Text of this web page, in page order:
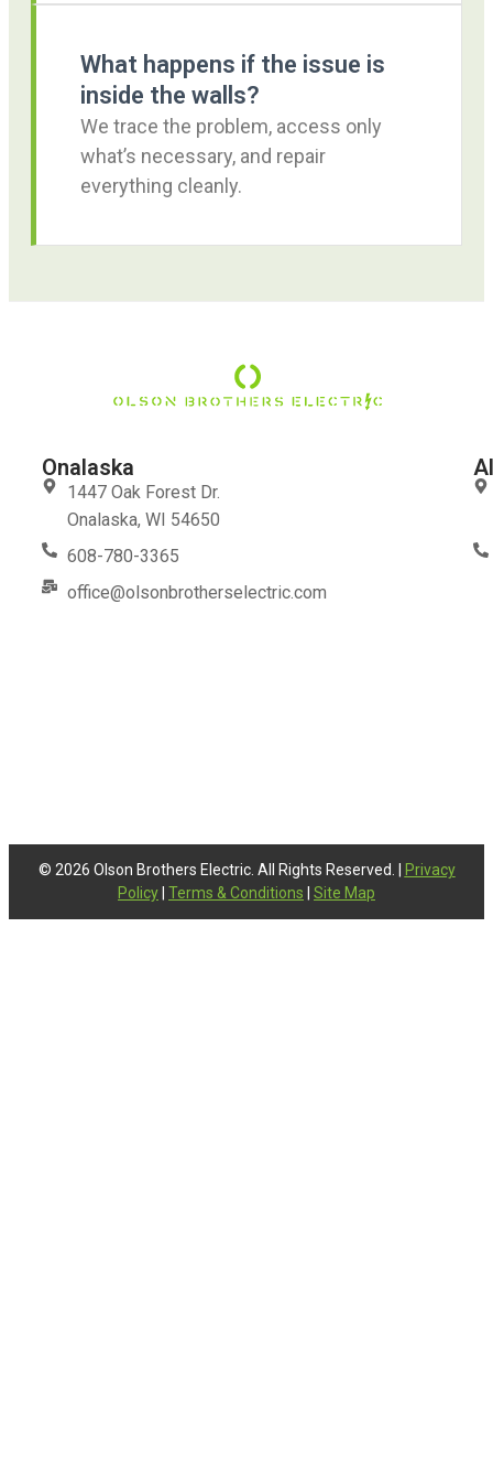
What happens if the issue is
inside the walls?
We trace the problem, access only
what’s necessary, and repair
everything cleanly.
Onalaska
1447 Oak Forest Dr.
Onalaska, WI 54650
608-780-3365
office@olsonbrotherselectric.com
© 2026 Olson Brothers Electric. All Rights Reserved. |
Privacy
Policy Terms & Conditions Site Map